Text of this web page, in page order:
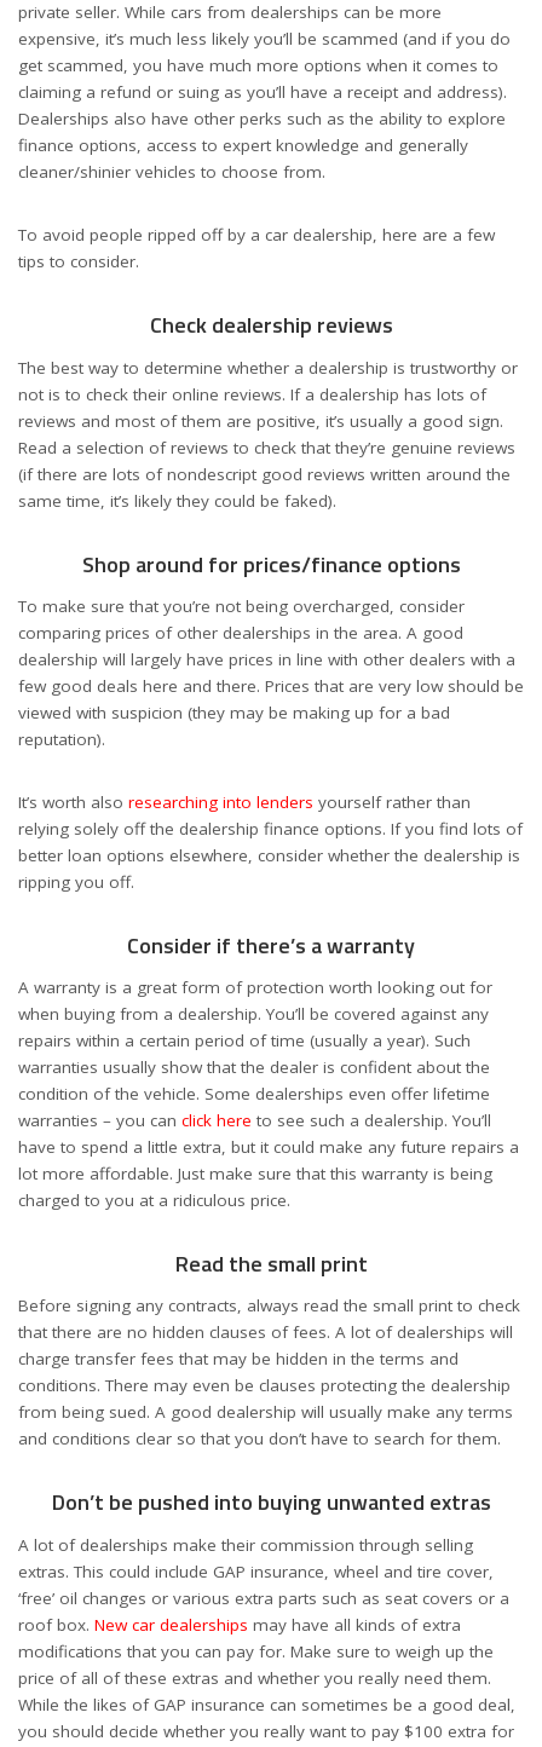
private seller. While cars from dealerships can be more
expensive, it’s much less likely you’ll be scammed (and if you do
get scammed, you have much more options when it comes to
claiming a refund or suing as you’ll have a receipt and address).
Dealerships also have other perks such as the ability to explore
finance options, access to expert knowledge and generally
cleaner/shinier vehicles to choose from.
To avoid people ripped off by a car dealership, here are a few
tips to consider.
Check dealership reviews
The best way to determine whether a dealership is trustworthy or
not is to check their online reviews. If a dealership has lots of
reviews and most of them are positive, it’s usually a good sign.
Read a selection of reviews to check that they’re genuine reviews
(if there are lots of nondescript good reviews written around the
same time, it’s likely they could be faked).
Shop around for prices/finance options
To make sure that you’re not being overcharged, consider
comparing prices of other dealerships in the area. A good
dealership will largely have prices in line with other dealers with a
few good deals here and there. Prices that are very low should be
viewed with suspicion (they may be making up for a bad
reputation).
It’s worth also researching into lenders yourself rather than
relying solely off the dealership finance options. If you find lots of
better loan options elsewhere, consider whether the dealership is
ripping you off.
Consider if there’s a warranty
A warranty is a great form of protection worth looking out for
when buying from a dealership. You’ll be covered against any
repairs within a certain period of time (usually a year). Such
warranties usually show that the dealer is confident about the
condition of the vehicle. Some dealerships even offer lifetime
warranties – you can click here to see such a dealership. You’ll
have to spend a little extra, but it could make any future repairs a
lot more affordable. Just make sure that this warranty is being
charged to you at a ridiculous price.
Read the small print
Before signing any contracts, always read the small print to check
that there are no hidden clauses of fees. A lot of dealerships will
charge transfer fees that may be hidden in the terms and
conditions. There may even be clauses protecting the dealership
from being sued. A good dealership will usually make any terms
and conditions clear so that you don’t have to search for them.
Don’t be pushed into buying unwanted extras
A lot of dealerships make their commission through selling
extras. This could include GAP insurance, wheel and tire cover,
‘free’ oil changes or various extra parts such as seat covers or a
roof box. New car dealerships may have all kinds of extra
modifications that you can pay for. Make sure to weigh up the
price of all of these extras and whether you really need them.
While the likes of GAP insurance can sometimes be a good deal,
you should decide whether you really want to pay $100 extra for